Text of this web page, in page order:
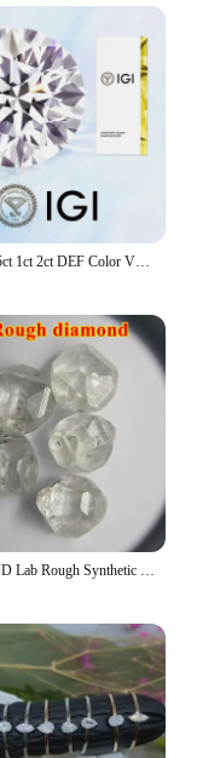
AEAW 0.5ct 1ct 2ct DEF Color VS-VVS Round Cut Lab Grown Diamonds CVD HPHT Loose Diamond IGI GIA Certificate